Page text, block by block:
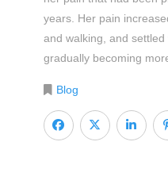
years. Her pain
and walking, and
gradually becoming
Blog